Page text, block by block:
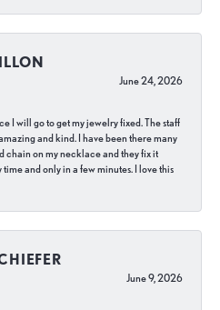
June 24, 2026
I will go to get my jewelry fixed. The staff
and kind. I have been there many
chain on my necklace and they fix it
and only in a few minutes. I love this
June 9, 2026